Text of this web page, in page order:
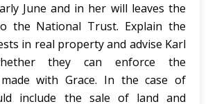
June and in her will leaves the
the National Trust. Explain the
in real property and advise Karl
they can enforce the
with Grace. In the case of
include the sale of land and